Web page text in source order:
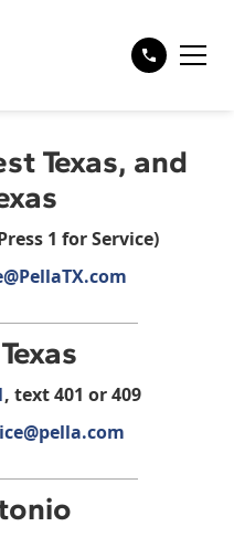
Texas, and
1 for Service)‍
, text 401 or 409